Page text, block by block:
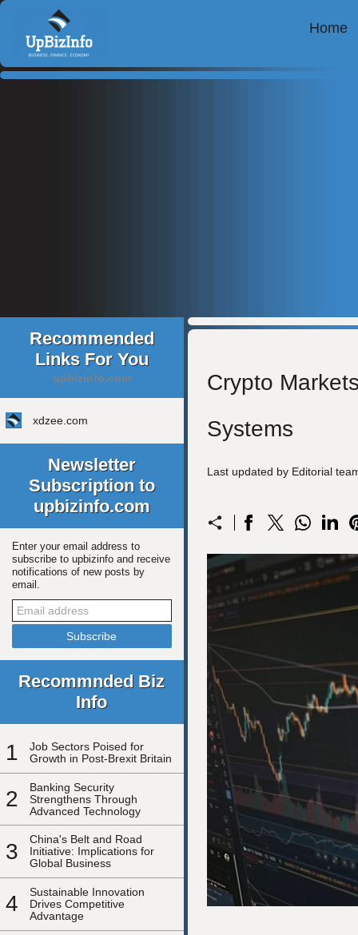
Home
Recommended
Links For You
upbizinfo.com
xdzee.com
Newsletter
Subscription to
upbizinfo.com
Enter your email address to
subscribe to upbizinfo and receive
notifications of new posts by
email.
Recommnded Biz
Info
1
Job Sectors Poised for
Growth in Post-Brexit Britain
2
Banking Security
Strengthens Through
Advanced Technology
3
China's Belt and Road
Initiative: Implications for
Global Business
4
Sustainable Innovation
Drives Competitive
Advantage
Crypto
Systems
Last updated by Editorial